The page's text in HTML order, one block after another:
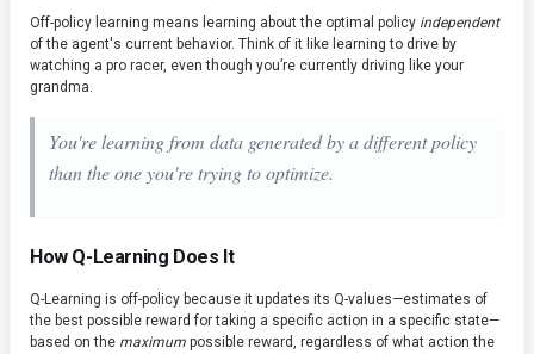
Off-policy learning means learning about the optimal policy independent
of the agent's current behavior. Think of it like learning to drive by
watching a pro racer, even though you’re currently driving like your
grandma.
You're learning from data generated by a different policy
than the one you're trying to optimize.
How Q-Learning Does It
Q-Learning is off-policy because it updates its Q-values—estimates of
the best possible reward for taking a specific action in a specific state—
based on the maximum possible reward, regardless of what action the